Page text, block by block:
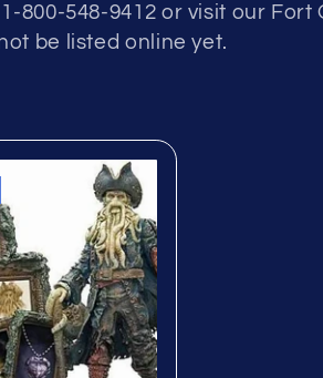
800-548-9412 or visit our
be listed online yet.